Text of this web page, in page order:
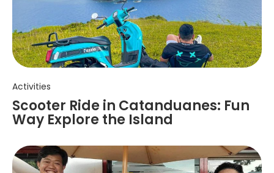
Activities
Scooter Ride in Catanduanes: Fun
Way Explore the Island